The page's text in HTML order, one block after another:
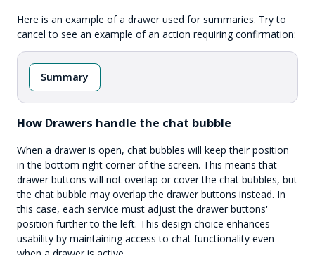
Here is an example of a drawer used for summaries. Try to
cancel to see an example of an action requiring confirmation:
Summary
How Drawers handle the chat bubble
When a drawer is open, chat bubbles will keep their position
in the bottom right corner of the screen. This means that
drawer buttons will not overlap or cover the chat bubbles, but
the chat bubble may overlap the drawer buttons instead. In
this case, each service must adjust the drawer buttons'
position further to the left. This design choice enhances
usability by maintaining access to chat functionality even